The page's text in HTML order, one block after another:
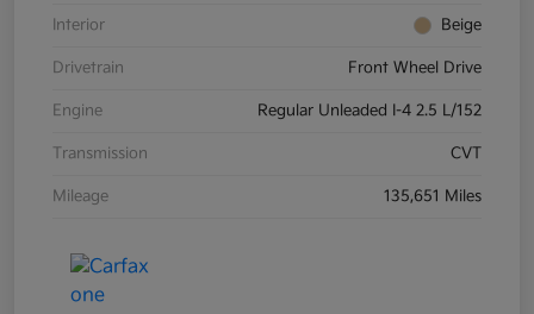
Interior Beige
Drivetrain Front Wheel Drive
Engine Regular Unleaded I-4 2.5 L/152
Transmission CVT
Mileage 135,651 Miles